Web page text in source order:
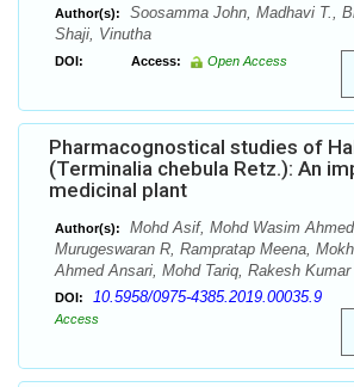
Author(s):
Soosamma John, Madhavi T.,
Shaji, Vinutha
DOI: Access: Open Access
Pharmacognostical studies of
(Terminalia chebula Retz.): An
medicinal plant
Author(s):
Mohd Asif, Mohd Wasim
Murugeswaran R, Rampratap Meena,
Ahmed Ansari, Mohd Tariq, Rakesh Kumar
DOI: 10.5958/0975-4385.2019.00035.9
Access